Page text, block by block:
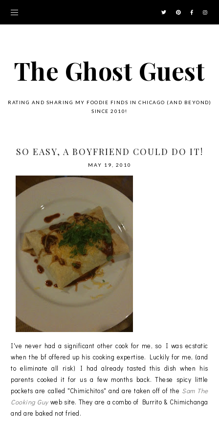
The Ghost Guest
RATING AND SHARING MY FOODIE FINDS IN CHICAGO (AND BEYOND)
SINCE 2010!
SO EASY, A BOYFRIEND COULD DO IT!
MAY 19, 2010
I've never had a significant other cook for me, so I was ecstatic
when the bf offered up his cooking expertise. Luckily for me, (and
to eliminate all risk) I had already tasted this dish when his
parents cooked it for us a few months back. These spicy little
pockets are called "Chimichitos" and are taken off of the Sam The
Cooking Guyweb site. They are a combo of Burrito & Chimichanga
and are baked not fried.